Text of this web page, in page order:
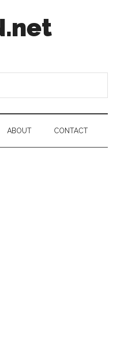
ABOUT CONTACT